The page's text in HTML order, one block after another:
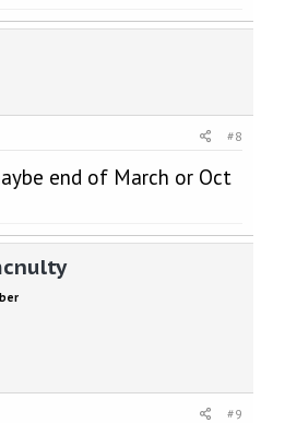
#8
end of March or Oct
#9